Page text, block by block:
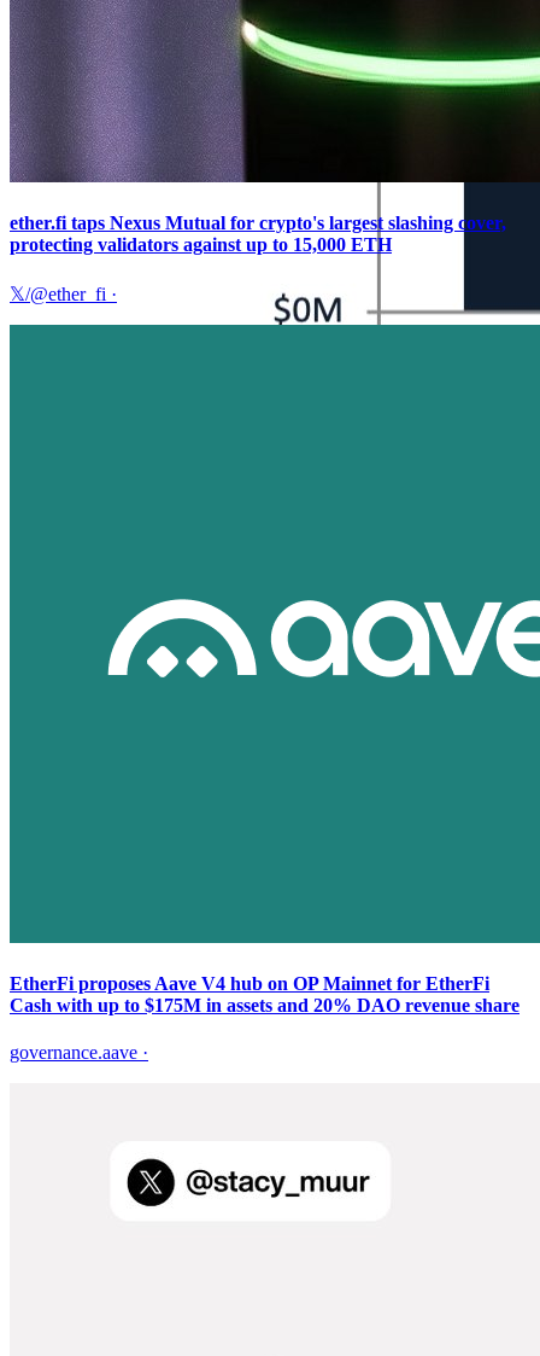
ether.fi taps Nexus Mutual for crypto's largest slashing cover,
protecting validators against up to 15,000 ETH
𝕏/@ether_fi ·
EtherFi proposes Aave V4 hub on OP Mainnet for EtherFi
Cash with up to $175M in assets and 20% DAO revenue share
governance.aave ·